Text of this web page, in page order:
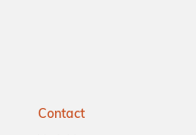
Contact